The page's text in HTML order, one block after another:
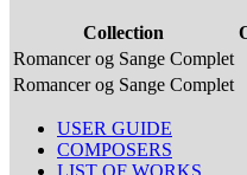
Collection
Romancer og Sange Complet
Romancer og Sange Complet
USER GUIDE
COMPOSERS
LIST OF WORKS